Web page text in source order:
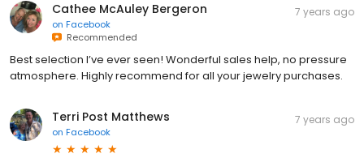
Cathee McAuley Bergeron
on Facebook
Recommended
7 years ago
Best selection I’ve ever seen! Wonderful sales help, no pressure
atmosphere. Highly recommend for all your jewelry purchases.
Terri Post Matthews
on Facebook
7 years ago